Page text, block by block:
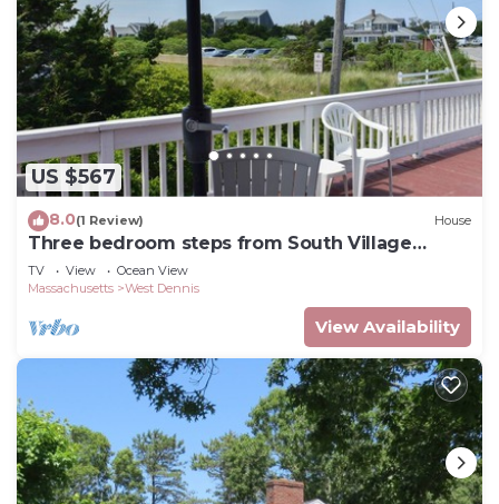
US $567
8.0(1 Review) House
Three bedroom steps from South Village
Beach
TV View
Ocean View
Massachusetts
West Dennis
View Availability